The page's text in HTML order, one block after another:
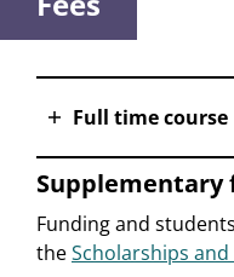
Full time course
Funding and
theScholarships